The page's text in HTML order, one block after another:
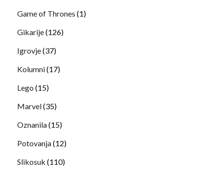
Game of Thrones (1)
Gikarije(126)
Igrovje(37)
Kolumni(17)
Lego (15)
Marvel(35)
Oznanila(15)
Potovanja(12)
Slikosuk (110)